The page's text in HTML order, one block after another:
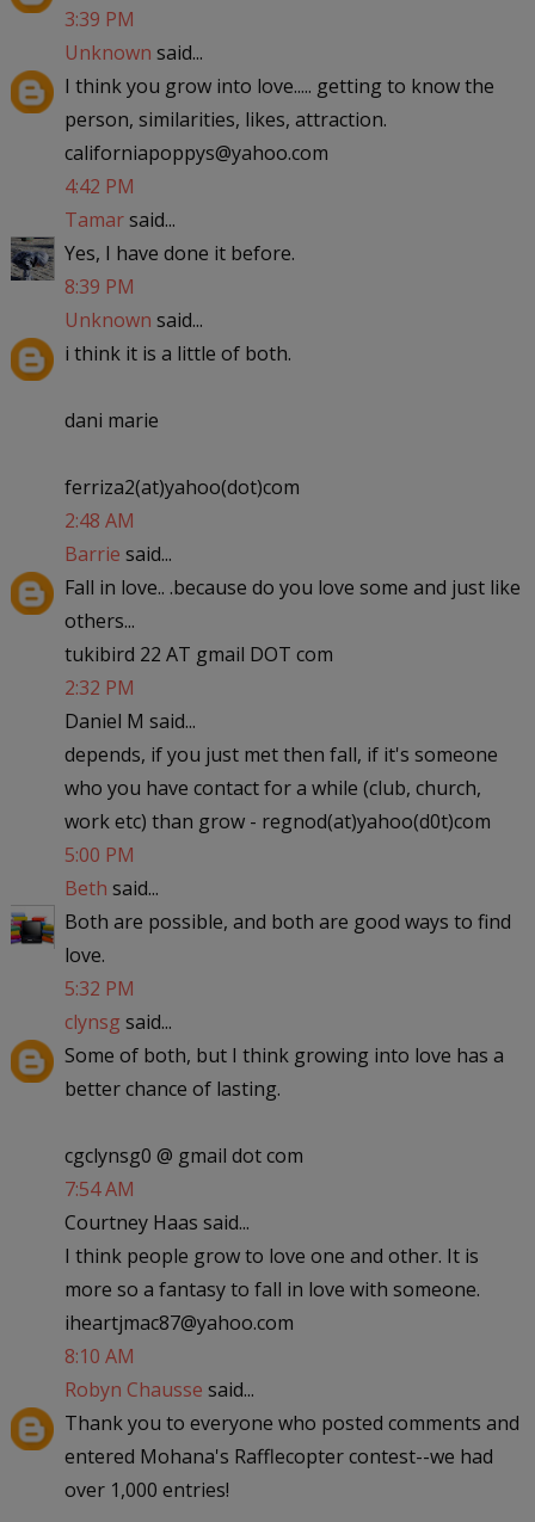
3:39 PM
Unknown said...
I think you grow into love..... getting to know the
person, similarities, likes, attraction.
californiapoppys@yahoo.com
4:42 PM
Tamarsaid...
Yes, I have done it before.
8:39 PM
Unknown said...
i think it is a little of both.
dani marie
ferriza2(at)yahoo(dot)com
2:48 AM
Barrie said...
Fall in love.. .because do you love some and just like
others...
tukibird 22 AT gmail DOT com
2:32 PM
Daniel M said...
depends, if you just met then fall, if it's someone
who you have contact for a while (club, church,
work etc) than grow - regnod(at)yahoo(d0t)com
5:00 PM
Beth said...
Both are possible, and both are good ways to find
love.
5:32 PM
clynsg said...
Some of both, but I think growing into love has a
better chance of lasting.
cgclynsg0 @ gmail dot com
7:54 AM
Courtney Haas said...
I think people grow to love one and other. It is
more so a fantasy to fall in love with someone.
iheartjmac87@yahoo.com
8:10 AM
Robyn Chausse said...
Thank you to everyone who posted comments and
entered Mohana's Rafflecopter contest--we had
over 1,000 entries!